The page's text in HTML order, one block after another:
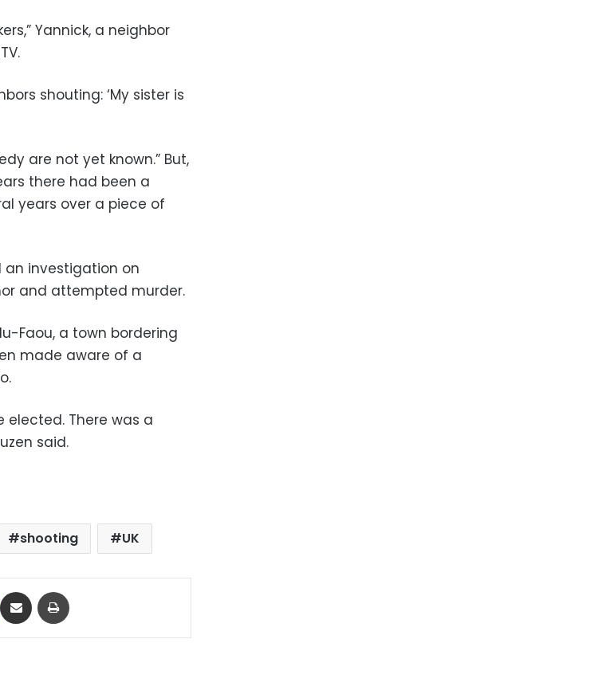
Yannick, a neighbor
shouting: ‘My sister is
are not yet known.” But,
there had been a
years over a piece of
an investigation on
and attempted murder.
Faou, a town bordering
made aware of a
elected. There was a
said.
shooting UK
Messenger
Share via Email